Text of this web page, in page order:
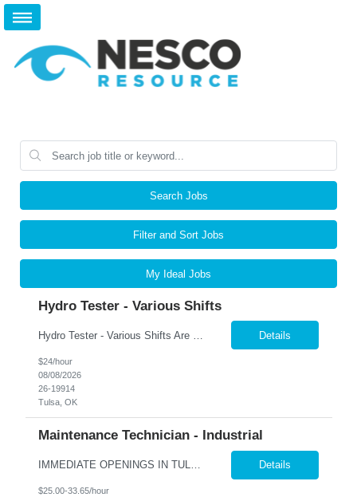
Search Jobs
Filter and Sort Jobs
My Ideal Jobs
Hydro Tester - Various Shifts
Details
$24/hour
08/08/2026
26-19914
Tulsa, OK
Maintenance Technician - Industrial
IMMEDIATE OPENINGS IN TULSA & SURROUNDING AREAS A leading company in the industrial cooling systems sector is looking for a skilled Maintenance Technicians to join our team. This role offers the opportunity to work with a variety of systems, including electrical, mechanical, pneumatic, and hydraulic, while playing a key part in keeping our facilities running safely and efficiently. The id... Details
$25.00-33.65/hour